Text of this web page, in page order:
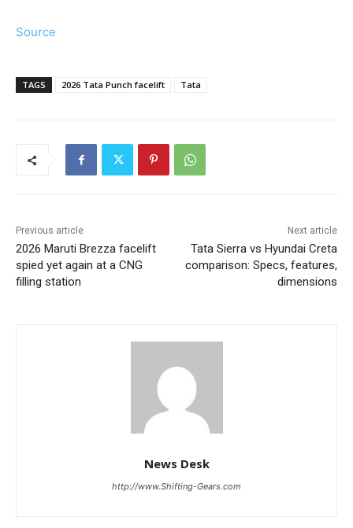
Source
TAGS 2026 Tata Punch facelift Tata
Previous article
2026 Maruti Brezza facelift
spied yet again at a CNG
filling station
Next article
Tata Sierra vs Hyundai Creta
comparison: Specs, features,
dimensions
News Desk
http://www.Shifting-Gears.com